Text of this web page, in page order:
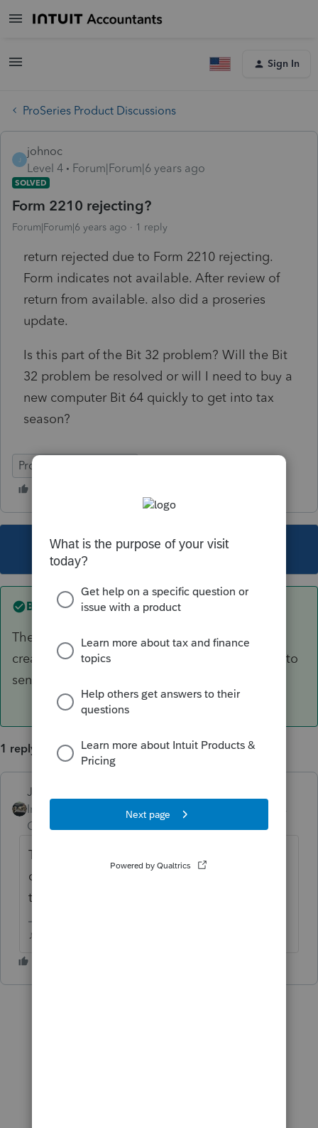
Sign In
ProSeries Product Discussions
J
johnoc
Level 4
Forum|Forum|6 years ago
SOLVED
Form 2210 rejecting?
Forum|Forum|6 years ago 1 reply
return rejected due to Form 2210 rejecting.
Form indicates not available. After review of
return from available. also did a proseries
update.
Is this part of the Bit 32 problem? Will the Bit
32 problem be resolved or will I need to buy a
new computer Bit 64 quickly to get into tax
season?
ProSeries Professional
This topic has been closed for replies.
Best answer byJust-Lisa-Now-
They pushed out an update late Friday that
created this issue. We'll have to wait for them to
send out another update to fix it.
1 reply
Just-Lisa-Now-
Intuit Community
Champion
Forum|Forum|6 years
They pushed out an update late Friday that
created this issue. We'll have to wait for
them to send out another update to fix it.
♪♫•*¨*•.¸¸♥Lisa♥¸¸.•*¨*•♫♪